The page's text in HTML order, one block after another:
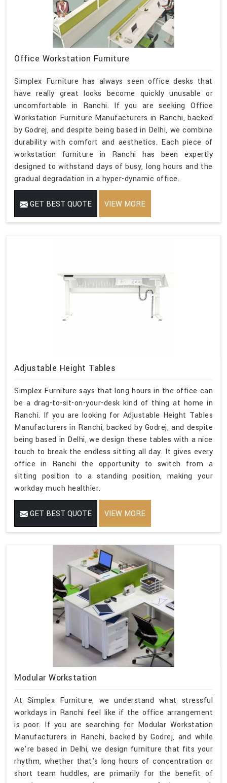
Office Workstation Furniture
Simplex Furniture has always seen office desks that
have really great looks become quickly unusable or
uncomfortable in Ranchi. If you are seeking Office
Workstation Furniture Manufacturers in Ranchi, backed
by Godrej, and despite being based in Delhi, we combine
durability with comfort and aesthetics. Each piece of
workstation furniture in Ranchi has been expertly
designed to withstand days of busy, long hours and the
gradual degradation in a hyper-dynamic office.
GET BEST QUOTE VIEW MORE
Adjustable Height Tables
Simplex Furniture says that long hours in the office can
be a drag-to-sit-on-your-desk kind of thing at home in
Ranchi. If you are looking for Adjustable Height Tables
Manufacturers in Ranchi, backed by Godrej, and despite
being based in Delhi, we design these tables with a nice
touch to break the endless sitting all day. It gives every
office in Ranchi the opportunity to switch from a
sitting position to a standing position, making your
workday much healthier.
GET BEST QUOTE VIEW MORE
Modular Workstation
At Simplex Furniture, we understand what stressful
workdays in Ranchi feel like if the office arrangement
is poor. If you are searching for Modular Workstation
Manufacturers in Ranchi, backed by Godrej, and while
we’re based in Delhi, we design furniture that fits your
rhythm, whether that's long hours of concentration or
short team huddles, are primarily for the benefit of